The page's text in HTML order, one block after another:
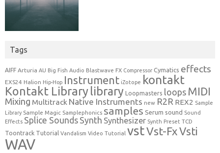
Tags
AIFF Arturia AU Big Fish Audio Blastwave FX Compressor Cymatics effects
EXS24 Halion Hip-Hop Instrument iZotope kontakt
Kontakt Library library Loopmasters loops MIDI
Mixing Multitrack Native Instruments new R2R REX2 Sample
Library Sample Magic Samplephonics samples Serum sound Sound
Effects Splice Sounds Synth Synthesizer Synth Preset TCD
Toontrack Tutorial Vandalism Video Tutorial vstVst-FxVsti
WAV